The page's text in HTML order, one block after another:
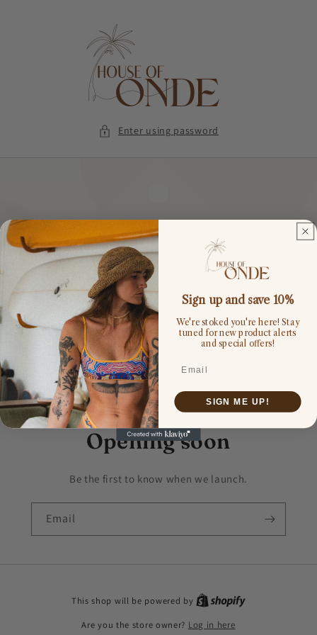
Enter using password
Opening soon
Be the first to know when we launch.
Email
This shop will be powered by
Are you the store owner? Log in here
Sign up and save 10%
We're stoked you're here! Stay
tuned for new product alerts
and special offers!
SIGN ME UP!